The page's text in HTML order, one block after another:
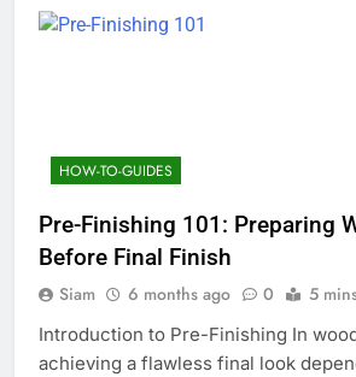
HOW-TO-GUIDES
Pre-Finishing 101: Preparing
Before Final Finish
Siam 6 months ago 0 5
Introduction to Pre-Finishing In
achieving a flawless final look